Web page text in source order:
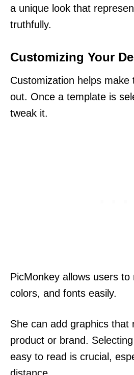
a unique look that
truthfully.
Customizing Your
Customization helps make
out. Once a template is
tweak it.
PicMonkey allows users to
colors, and fonts easily.
She can add graphics that
product or brand.
easy to read is crucial,
distance.